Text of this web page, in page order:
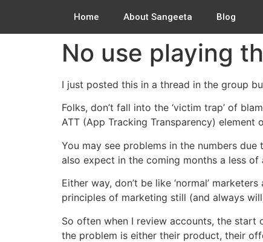
Home About Sangeeta Blog
No use playing
I just posted this in a thread in the group
Folks, don’t fall into the ‘victim trap’ of
ATT (App Tracking Transparency) element
You may see problems in the numbers
also expect in the coming months a less of
Either way, don’t be like ‘normal’
principles of marketing still (and always
So often when I review accounts, the start
the problem is either their product, their